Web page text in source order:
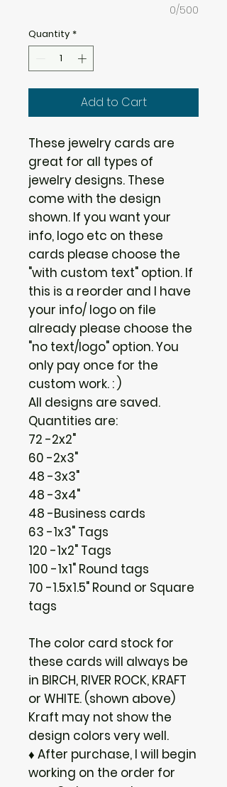
0/500
Quantity *
Add to Cart
These jewelry cards are
great for all types of
jewelry designs. These
come with the design
shown. If you want your
info, logo etc on these
cards please choose the
"with custom text" option. If
this is a reorder and I have
your info/ logo on file
already please choose the
"no text/logo" option. You
only pay once for the
custom work. : )
All designs are saved.
Quantities are:
72 -2x2"
60 -2x3"
48 -3x3"
48 -3x4"
48 -Business cards
63 -1x3" Tags
120 -1x2" Tags
100 -1x1" Round tags
70 -1.5x1.5" Round or Square
tags
The color card stock for
these cards will always be
in BIRCH, RIVER ROCK, KRAFT
or WHITE. (shown above)
Kraft may not show the
design colors very well.
♦ After purchase, I will begin
working on the order for